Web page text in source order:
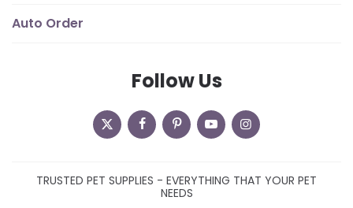
Auto Order
Follow Us
TRUSTED PET SUPPLIES - EVERYTHING THAT YOUR PET
NEEDS